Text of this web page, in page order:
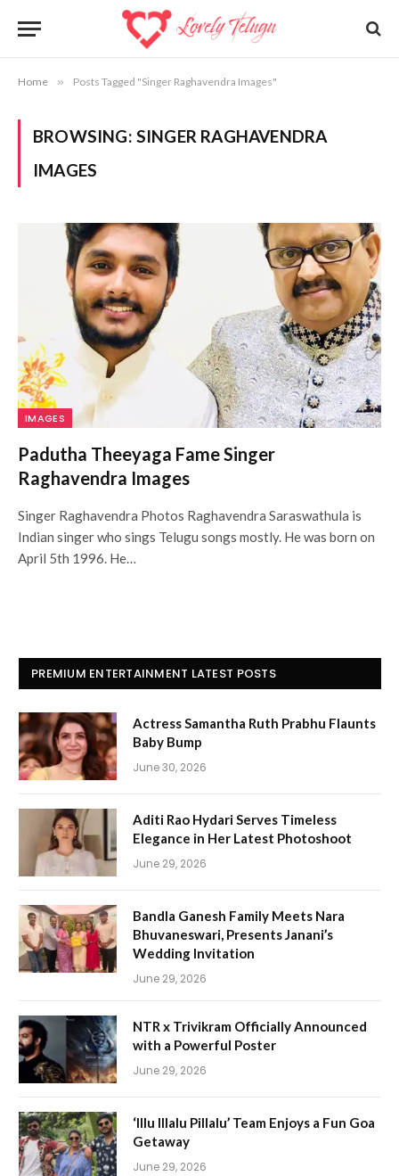
Home » Posts Tagged "Singer Raghavendra Images"
BROWSING: SINGER RAGHAVENDRA
IMAGES
IMAGES
Padutha Theeyaga Fame Singer
Raghavendra Images
Singer Raghavendra Photos Raghavendra Saraswathula is
Indian singer who sings Telugu songs mostly. He was born on
April 5th 1996. He…
PREMIUM ENTERTAINMENT LATEST POSTS
Actress Samantha Ruth Prabhu Flaunts
Baby Bump
June 30, 2026
Aditi Rao Hydari Serves Timeless
Elegance in Her Latest Photoshoot
June 29, 2026
Bandla Ganesh Family Meets Nara
Bhuvaneswari, Presents Janani’s
Wedding Invitation
June 29, 2026
NTR x Trivikram Officially Announced
with a Powerful Poster
June 29, 2026
‘Illu Illalu Pillalu’ Team Enjoys a Fun Goa
Getaway
June 29, 2026